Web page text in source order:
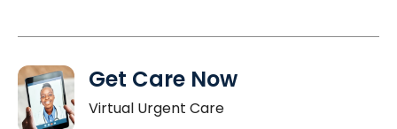
Get Care Now
Virtual Urgent Care